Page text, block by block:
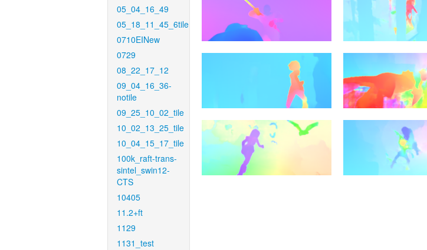
05_04_16_49
05_18_11_45_6tile
0710EINew
0729
08_22_17_12
09_04_16_36-
notile
09_25_10_02_tile
10_02_13_25_tile
10_04_15_17_tile
100k_raft-trans-
sintel_swin12-
CTS
10405
11.2+ft
1129
1131_test